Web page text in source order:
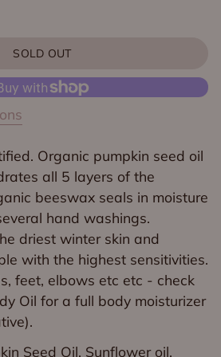
SOLD OUT
Organic pumpkin seed oil
all 5 layers of the
beeswax seals in moisture
hand washings.
driest winter skin and
with the highest sensitivities.
feet, elbows etc etc - check
Oil for a full body moisturizer
Seed Oil, Sunflower oil,